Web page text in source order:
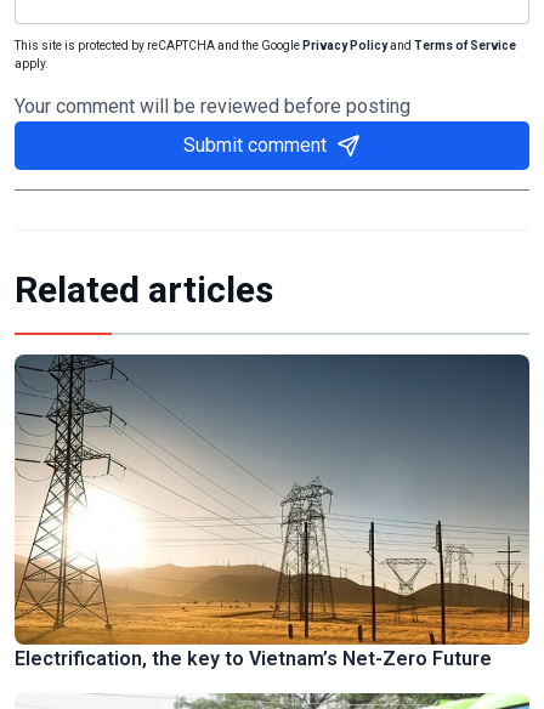
This site is protected by reCAPTCHA and the Google Privacy Policyand Terms of Service
apply.
Your comment will be reviewed before posting
Submit comment
Related articles
Electrification, the key to Vietnam’s Net-Zero Future